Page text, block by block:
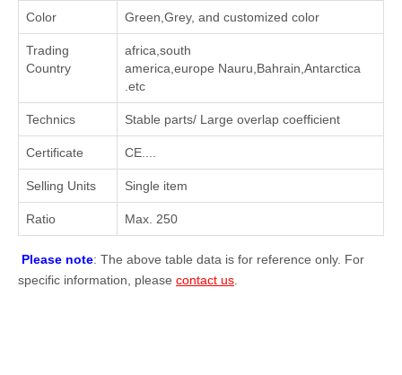
Color Green,Grey, and customized color
Trading
Country
africa,south
america,europe Nauru,Bahrain,Antarctica
.etc
Technics Stable parts/ Large overlap coefficient
Certificate CE....
Selling Units Single item
Ratio Max. 250
Please note: The above table data is for reference only. For
specific information, please contact us